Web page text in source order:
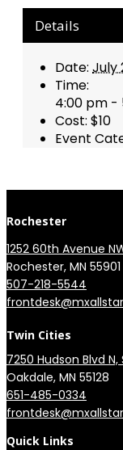
Details
Date: July
Time:
4:00 pm -
Cost: $10
Event
Rochester
1252 60th Avenue
Rochester, MN 55901
507-218-5544
Twin Cities
7250 Hudson Blvd N,
651-485-0334
Quick Links